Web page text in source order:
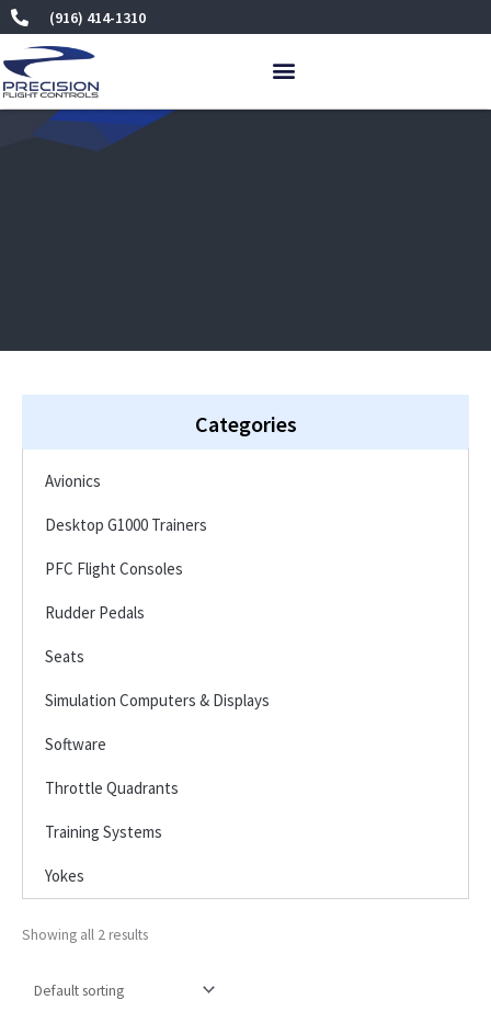
Skip
to
content
(916) 414-1310
Categories
Avionics
Desktop G1000 Trainers
PFC Flight Consoles
Rudder Pedals
Seats
Simulation Computers & Displays
Software
Throttle Quadrants
Training Systems
Yokes
Showing all 2 results